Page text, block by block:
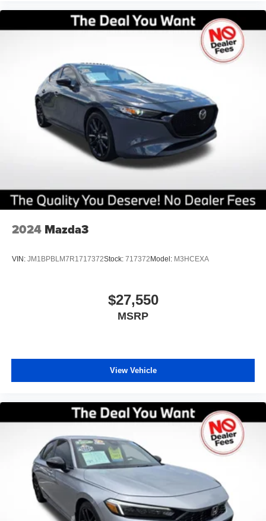
2024 Mazda3
VIN: JM1BPBLM7R1717372Stock: 717372Model: M3HCEXA
$27,550
MSRP
View Vehicle